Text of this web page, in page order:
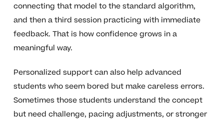
connecting that model to the standard algorithm,
and then a third session practicing with immediate
feedback. That is how confidence grows in a
meaningful way.
Personalized support can also help advanced
students who seem bored but make careless errors.
Sometimes those students understand the concept
but need challenge, pacing adjustments, or stronger